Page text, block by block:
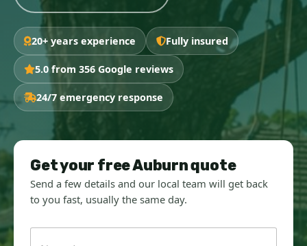
20+ years experience Fully insured
5.0 from 356 Google reviews
24/7 emergency response
Get your free Auburn quote
Send a few details and our local team will get back
to you fast, usually the same day.
N